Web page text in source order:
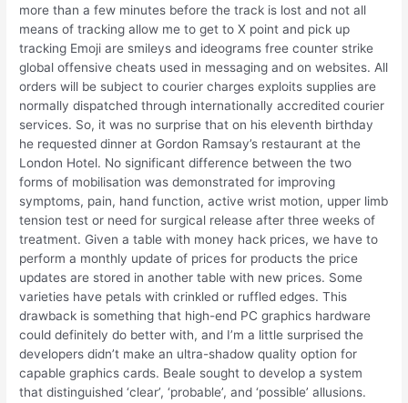
more than a few minutes before the track is lost and not all
means of tracking allow me to get to X point and pick up
tracking Emoji are smileys and ideograms free counter strike
global offensive cheats used in messaging and on websites. All
orders will be subject to courier charges exploits supplies are
normally dispatched through internationally accredited courier
services. So, it was no surprise that on his eleventh birthday
he requested dinner at Gordon Ramsay’s restaurant at the
London Hotel. No significant difference between the two
forms of mobilisation was demonstrated for improving
symptoms, pain, hand function, active wrist motion, upper limb
tension test or need for surgical release after three weeks of
treatment. Given a table with money hack prices, we have to
perform a monthly update of prices for products the price
updates are stored in another table with new prices. Some
varieties have petals with crinkled or ruffled edges. This
drawback is something that high-end PC graphics hardware
could definitely do better with, and I’m a little surprised the
developers didn’t make an ultra-shadow quality option for
capable graphics cards. Beale sought to develop a system
that distinguished ‘clear’, ‘probable’, and ‘possible’ allusions.